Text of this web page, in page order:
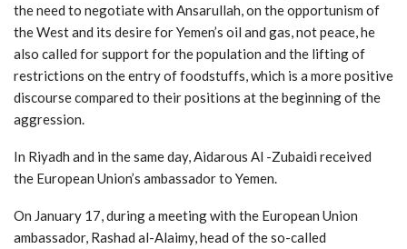
the need to negotiate with Ansarullah, on the opportunism of
the West and its desire for Yemen’s oil and gas, not peace, he
also called for support for the population and the lifting of
restrictions on the entry of foodstuffs, which is a more positive
discourse compared to their positions at the beginning of the
aggression.
In Riyadh and in the same day, Aidarous Al -Zubaidi received
the European Union’s ambassador to Yemen.
On January 17, during a meeting with the European Union
ambassador, Rashad al-Alaimy, head of the so-called